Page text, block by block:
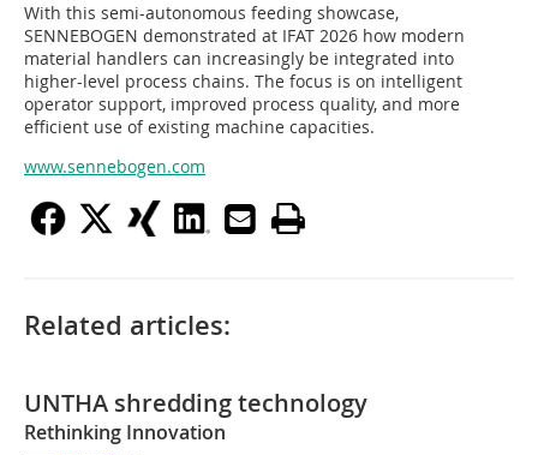
With this semi-autonomous feeding showcase,
SENNEBOGEN demonstrated at IFAT 2026 how modern
material handlers can increasingly be integrated into
higher-level process chains. The focus is on intelligent
operator support, improved process quality, and more
efficient use of existing machine capacities.
www.sennebogen.com
Related articles:
UNTHA shredding technology
Rethinking Innovation